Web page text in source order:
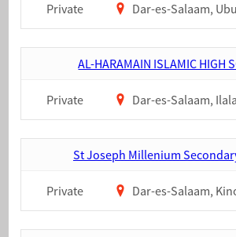
Private Dar-es-Salaam,
AL-HARAMAIN ISLAMIC HIGH
Private Dar-es-Salaam, Ilala
St Joseph Millenium
Private Dar-es-Salaam,